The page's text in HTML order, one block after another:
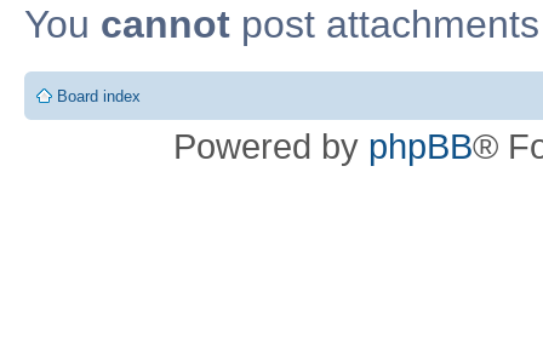
You cannot post
Board index
Powered by phpBB®